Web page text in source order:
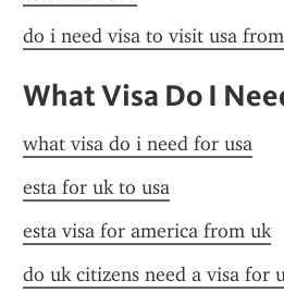
do i need visa to visit usa
What Visa Do I
what visa do i need for usa
esta for uk to usa
esta visa for america from uk
do uk citizens need a visa for